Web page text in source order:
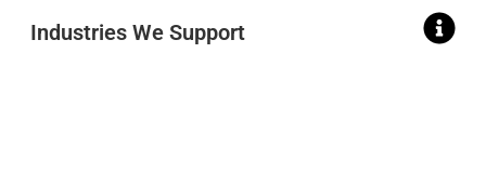
Industries We Support